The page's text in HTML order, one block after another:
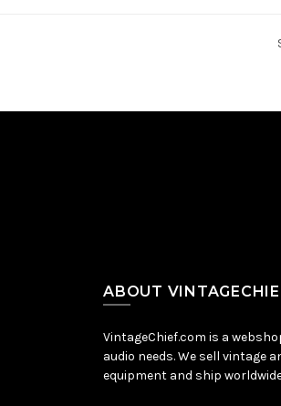
ABOUT
VintageChief.com is a
audio needs. We sell vintage
equipment and ship